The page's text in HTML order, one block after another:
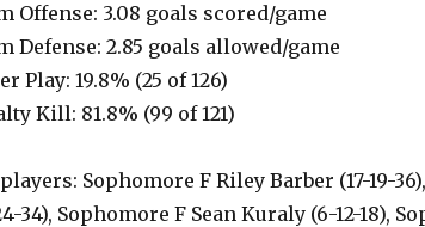
Offense: 3.08 goals scored/game
Defense: 2.85 goals allowed/game
Play: 19.8% (25 of 126)
Kill: 81.8% (99 of 121)
Sophomore F Riley Barber (17-19-
34), Sophomore F Sean Kuraly (6-12-18),